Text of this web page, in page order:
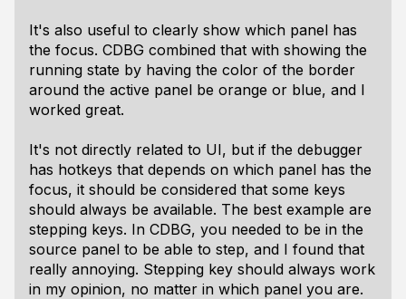
It's also useful to clearly show which panel has
the focus. CDBG combined that with showing the
running state by having the color of the border
around the active panel be orange or blue, and I
worked great.
It's not directly related to UI, but if the debugger
has hotkeys that depends on which panel has the
focus, it should be considered that some keys
should always be available. The best example are
stepping keys. In CDBG, you needed to be in the
source panel to be able to step, and I found that
really annoying. Stepping key should always work
in my opinion, no matter in which panel you are.